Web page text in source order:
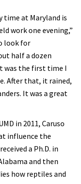
time at Maryland is
work one evening,”
look for
half a dozen
was the first time I
After that, it rained,
It was a great
in 2011, Caruso
influence the
a Ph.D. in
and then
how reptiles and